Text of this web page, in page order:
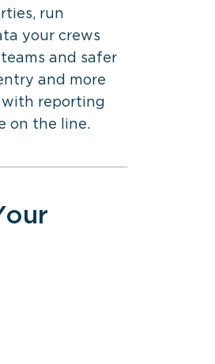
run
your crews
and safer
and more
with reporting
on the line.